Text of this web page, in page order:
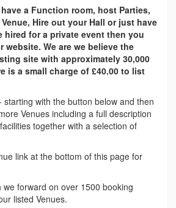
a Function room, host Parties,
Hire out your Hall or just have
hired for a private event then you
We are we believe the
site with approximately 30,000
is a small charge of £40.00 to list
starting with the button below and then
Venues including a full description
together with a selection of
link at the bottom of this page for
forward on over 1500 booking
listed Venues.